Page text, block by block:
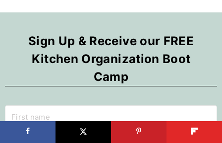
Sign Up & Receive our FREE
Kitchen Organization Boot
Camp